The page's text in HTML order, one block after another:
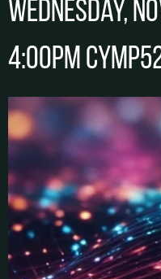
Wednesday,
4:00pm